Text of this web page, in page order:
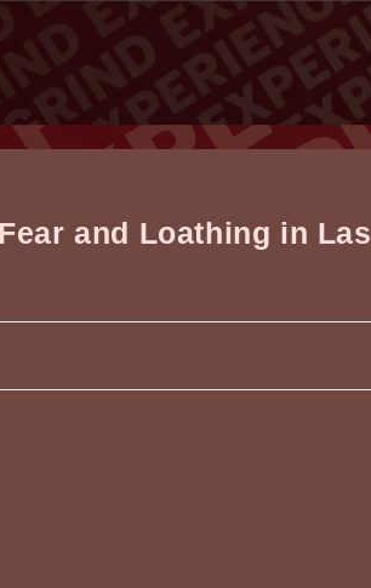
and Loathing in Las